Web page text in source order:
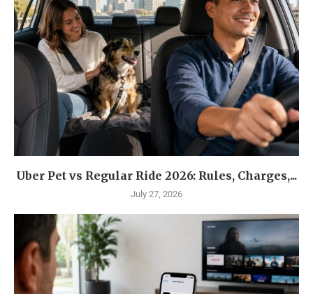
Uber Pet vs Regular Ride 2026: Rules, Charges,...
July 27, 2026